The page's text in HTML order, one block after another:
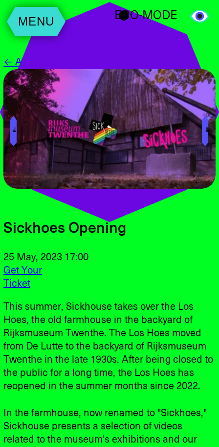
MENU ECO-MODE
← All Events
╝ ╚
Sickhoes Opening
25 May, 2023 17:00
Get Your
Ticket
This summer, Sickhouse takes over the Los
Hoes, the old farmhouse in the backyard of
Rijksmuseum Twenthe. The Los Hoes moved
from De Lutte to the backyard of Rijksmuseum
Twenthe in the late 1930s. After being closed to
the public for a long time, the Los Hoes has
reopened in the summer months since 2022.
In the farmhouse, now renamed to "Sickhoes,"
Sickhouse presents a selection of videos
related to the museum's exhibitions and our